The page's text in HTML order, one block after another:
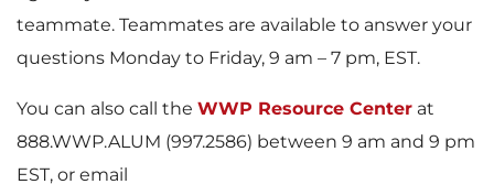
teammate. Teammates are available to answer your
questions Monday to Friday, 9 am – 7 pm, EST.
You can also call the WWP Resource Center at
888.WWP.ALUM (997.2586) between 9 am and 9 pm
EST, or email